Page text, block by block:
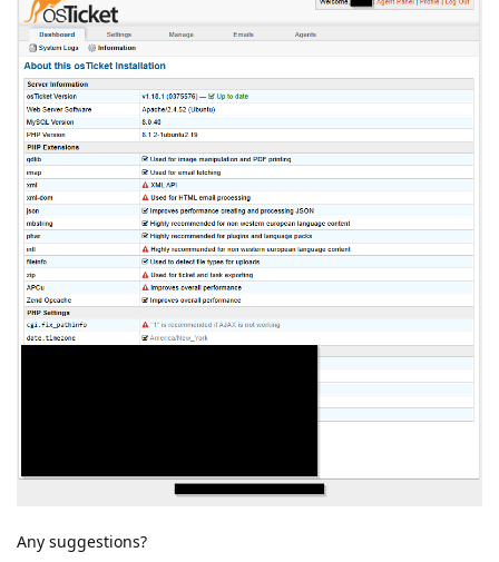
Any suggestions?